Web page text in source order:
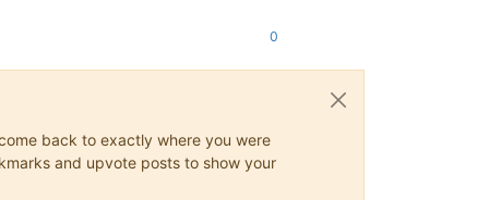
0
back to exactly where you were
and upvote posts to show your